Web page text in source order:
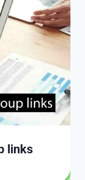
links